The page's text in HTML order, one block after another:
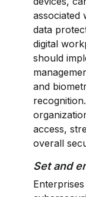
associated
data
digital
should
and
access,
overall
Set and